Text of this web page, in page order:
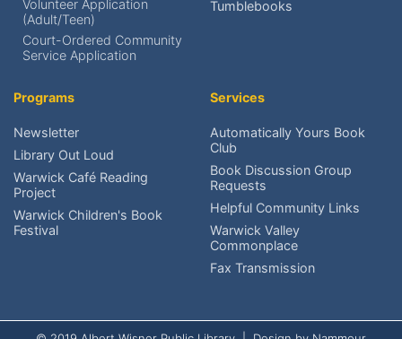
Find upcoming events?
Volunteer at AWPL?
Reach the Friends?
Schedule An Exhibit?
Volunteer Application
(Adult/Teen)
Court-Ordered Community
Service Application
Tumblebooks
Programs
Newsletter
Library Out Loud
Warwick Café Reading
Project
Warwick Children's Book
Festival
Services
Automatically Yours Book
Club
Book Discussion Group
Requests
Helpful Community Links
Warwick Valley
Commonplace
Fax Transmission